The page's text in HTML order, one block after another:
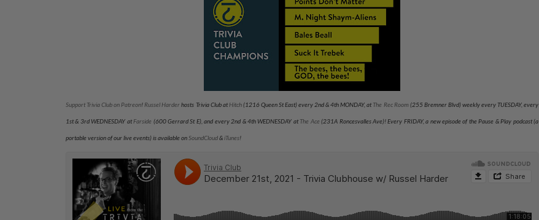
Support Trivia Club on Patreon! Russel Harderhosts Trivia Club atHitch(1216 Queen St East) every 2nd & 4th MONDAY, atThe Rec Room (255 Bremner Blvd) weekly every TUESDAY, every
1st & 3rd WEDNESDAY atFarside (600 Gerrard St E), and every 2nd & 4th WEDNESDAY atThe Ace (231A Roncesvalles Ave)! Every FRIDAY, a new episode of the Pause & Play podcast (a
portable version of our live events) is available on SoundCloud& iTunes!